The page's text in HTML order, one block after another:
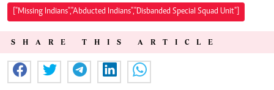
["Missing Indians","Abducted Indians","Disbanded Special Squad Unit"]
SHARE THIS ARTICLE